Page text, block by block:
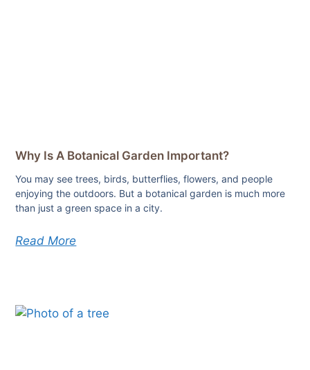
Why Is A Botanical Garden Important?
You may see trees, birds, butterflies, flowers, and people
enjoying the outdoors. But a botanical garden is much more
than just a green space in a city.
Read More